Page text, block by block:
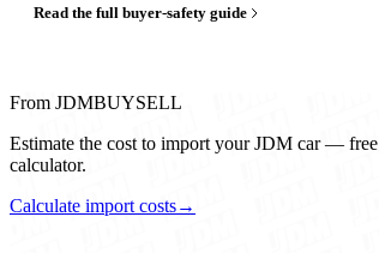
Read the full buyer-safety guide
From JDMBUYSELL
Estimate the cost to import your JDM car — free
calculator.
Calculate import costs→